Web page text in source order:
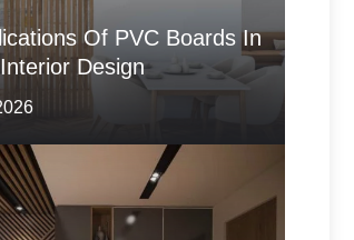
Of PVC Boards In
Design